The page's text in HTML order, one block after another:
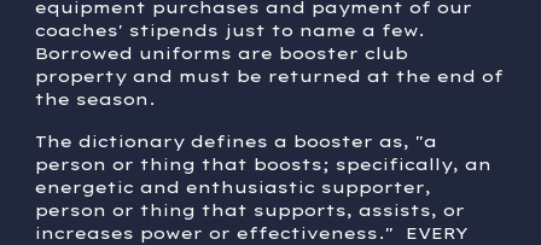
equipment purchases and payment of our
coaches' stipends just to name a few.
Borrowed uniforms are booster club
property and must be returned at the end of
the season.
The dictionary defines a booster as, "a
person or thing that boosts; specifically, an
energetic and enthusiastic supporter,
person or thing that supports, assists, or
increases power or effectiveness." EVERY